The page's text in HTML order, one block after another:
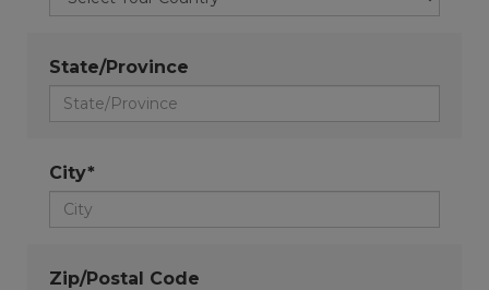
State/Province
City*
Zip/Postal Code